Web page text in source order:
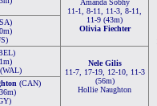
Amanda Sobhy
11-1, 8-11, 11-3, 8-11,
11-9 (43m)
Olivia Fiechter
Nele Gilis
11-7, 17-19, 12-10, 11-3
(56m)
Hollie Naughton
(CAN)